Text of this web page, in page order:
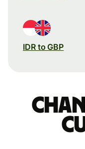
IDR to GBP